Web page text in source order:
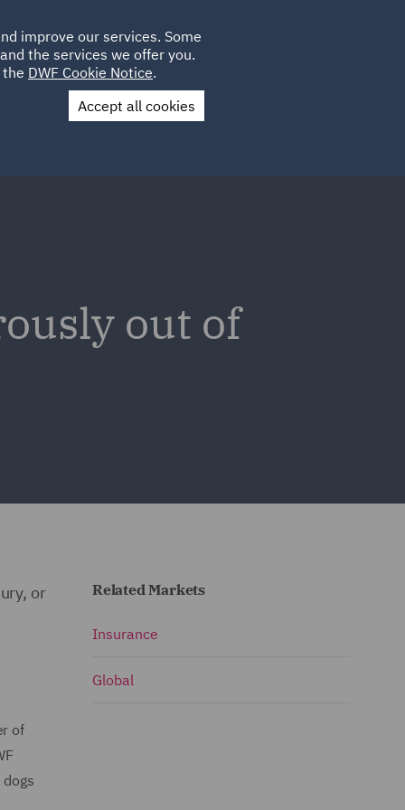
LOCATIONS CAREERS
UK
Contact Us
out of
or
of
Related Markets
Insurance
Global
improve our services. Some
the services we offer you.
DWF Cookie Notice.
Accept all cookies